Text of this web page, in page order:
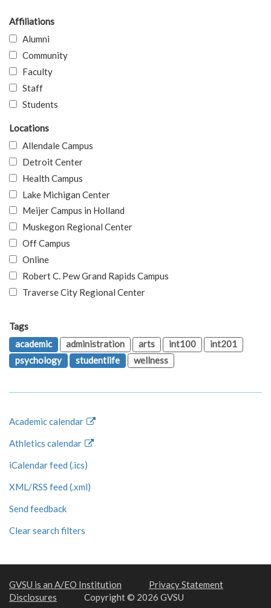
Affiliations
Alumni
Community
Faculty
Staff
Students
Locations
Allendale Campus
Detroit Center
Health Campus
Lake Michigan Center
Meijer Campus in Holland
Muskegon Regional Center
Off Campus
Online
Robert C. Pew Grand Rapids Campus
Traverse City Regional Center
Tags
academic
administration arts int100
int201
psychology
studentlife wellness
Academic calendar
Athletics calendar
iCalendar feed (.ics)
XML/RSS feed (.xml)
Send feedback
Clear search filters
GVSU is an A/EO Institution
Privacy Statement
Disclosures
Copyright © 2026 GVSU